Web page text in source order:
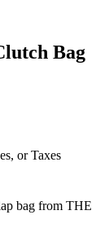
Bag
or Taxes
bag from THE